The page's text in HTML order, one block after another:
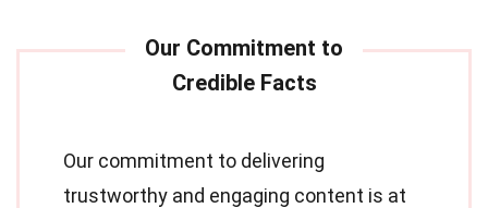
Our commitment to delivering
trustworthy and engaging content is at